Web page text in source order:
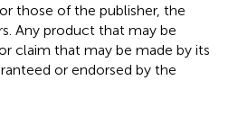
those of the publisher, the
Any product that may be
claim that may be made by its
or endorsed by the